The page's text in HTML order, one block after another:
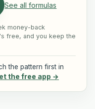
See all formulas
money-back
free, and you keep the
the pattern first in
the free app →